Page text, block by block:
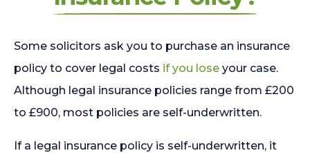
Some solicitors ask you to purchase an insurance
policy to cover legal costs if you lose your case.
Although legal insurance policies range from £200
to £900, most policies are self-underwritten.
If a legal insurance policy is self-underwritten, it